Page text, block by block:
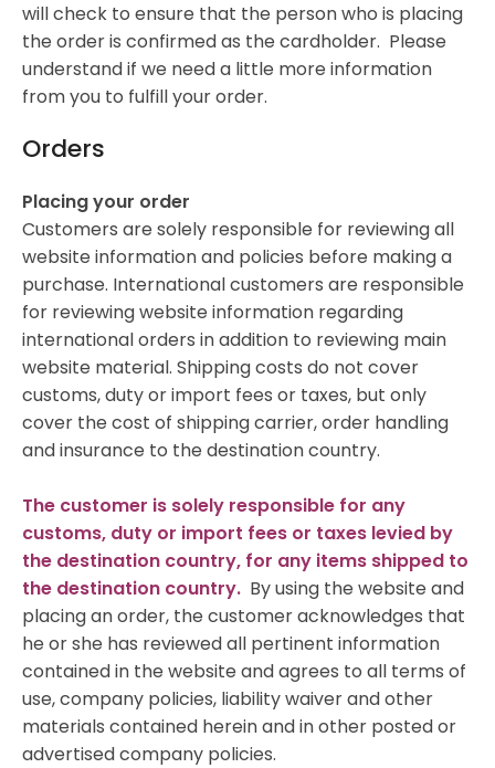
will check to ensure that the person who is placing
the order is confirmed as the cardholder. Please
understand if we need a little more information
from you to fulfill your order.
Orders
Placing your order
Customers are solely responsible for reviewing all
website information and policies before making a
purchase. International customers are responsible
for reviewing website information regarding
international orders in addition to reviewing main
website material. Shipping costs do not cover
customs, duty or import fees or taxes, but only
cover the cost of shipping carrier, order handling
and insurance to the destination country.
The customer is solely responsible for any
customs, duty or import fees or taxes levied by
the destination country, for any items shipped to
the destination country. By using the website and
placing an order, the customer acknowledges that
he or she has reviewed all pertinent information
contained in the website and agrees to all terms of
use, company policies, liability waiver and other
materials contained herein and in other posted or
advertised company policies.